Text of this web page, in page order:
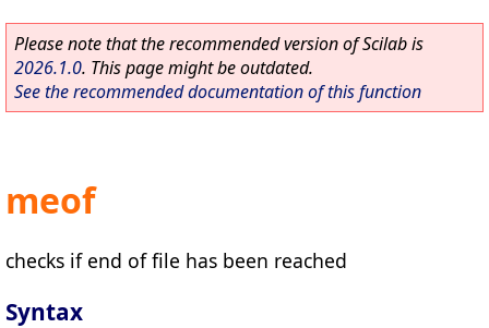
Please note that the recommended version of Scilab is
2026.1.0. This page might be outdated.
See the recommended documentation of this function
meof
checks if end of file has been reached
Syntax